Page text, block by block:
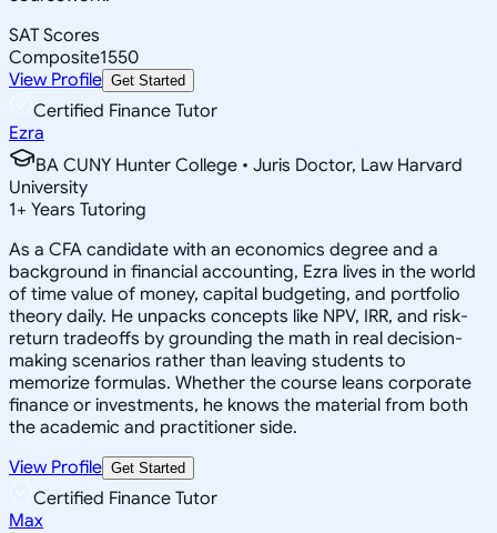
SAT Scores
Composite1550
View Profile Get Started
Certified Finance Tutor
Ezra
BA CUNY Hunter College • Juris Doctor, Law Harvard
University
1+ Years Tutoring
As a CFA candidate with an economics degree and a
background in financial accounting, Ezra lives in the world
of time value of money, capital budgeting, and portfolio
theory daily. He unpacks concepts like NPV, IRR, and risk-
return tradeoffs by grounding the math in real decision-
making scenarios rather than leaving students to
memorize formulas. Whether the course leans corporate
finance or investments, he knows the material from both
the academic and practitioner side.
View Profile Get Started
Certified Finance Tutor
Max